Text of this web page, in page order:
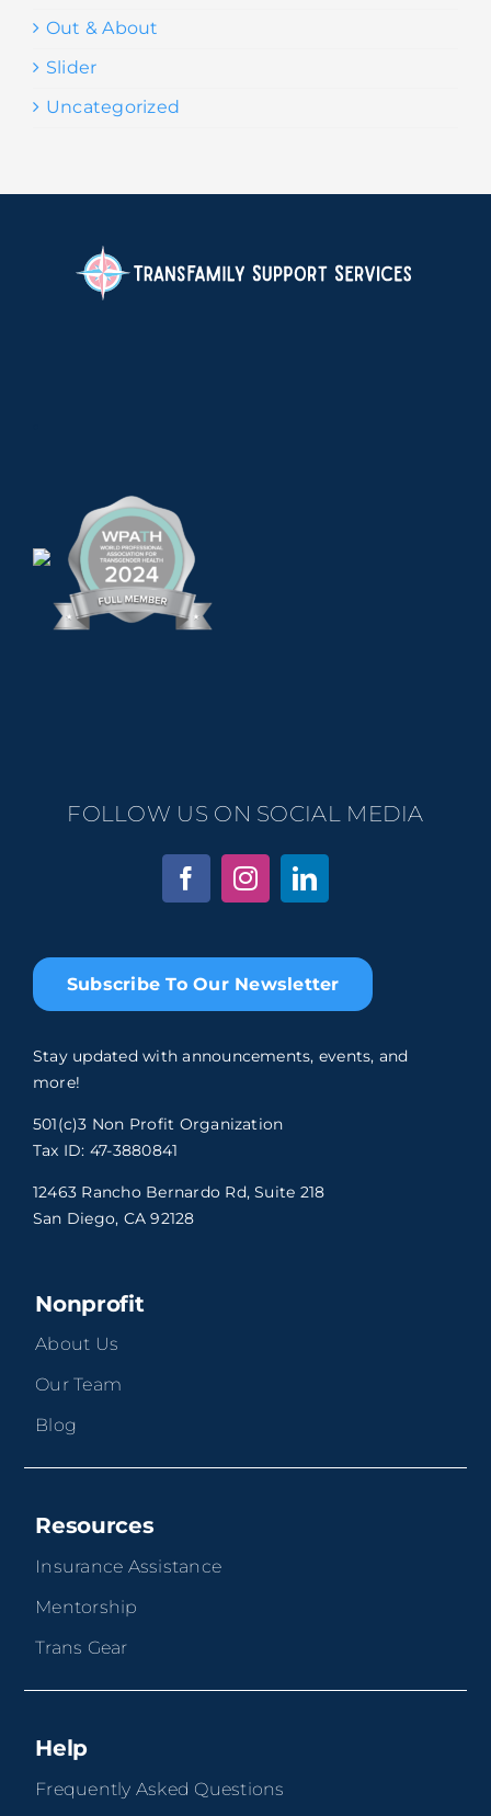
Out & About
Slider
Uncategorized
Subscribe To Our Newsletter
Stay updated with announcements, events, and
more!
501(c)3 Non Profit Organization
Tax ID: 47-3880841
12463 Rancho Bernardo Rd, Suite 218
San Diego, CA 92128
Nonprofit
About Us
Our Team
Blog
Resources
Insurance Assistance
Mentorship
Trans Gear
Help
Frequently Asked Questions
FOLLOW US ON SOCIAL MEDIA